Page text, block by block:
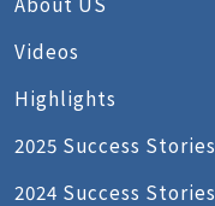
Videos
Highlights
2025 Success Stories
2024 Success Stories